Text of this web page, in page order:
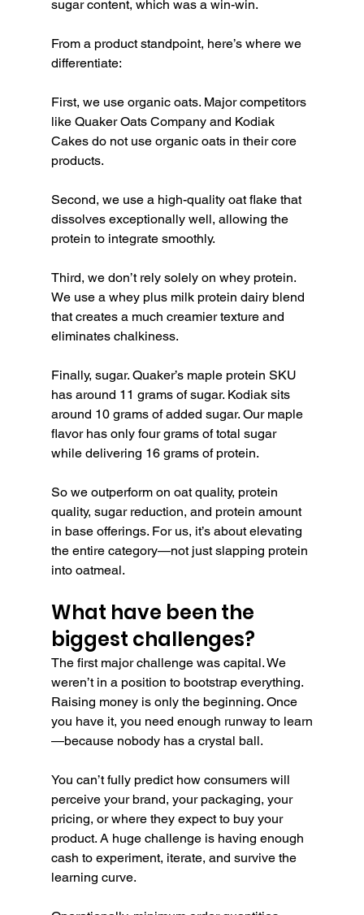
sugar content, which was a win-win.
From a product standpoint, here’s where we
differentiate:
First, we use organic oats. Major competitors
like Quaker Oats Company and Kodiak
Cakes do not use organic oats in their core
products.
Second, we use a high-quality oat flake that
dissolves exceptionally well, allowing the
protein to integrate smoothly.
Third, we don’t rely solely on whey protein.
We use a whey plus milk protein dairy blend
that creates a much creamier texture and
eliminates chalkiness.
Finally, sugar. Quaker’s maple protein SKU
has around 11 grams of sugar. Kodiak sits
around 10 grams of added sugar. Our maple
flavor has only four grams of total sugar
while delivering 16 grams of protein.
So we outperform on oat quality, protein
quality, sugar reduction, and protein amount
in base offerings. For us, it’s about elevating
the entire category—not just slapping protein
into oatmeal.
What have been the
biggest challenges?
The first major challenge was capital. We
weren’t in a position to bootstrap everything.
Raising money is only the beginning. Once
you have it, you need enough runway to learn
—because nobody has a crystal ball.
You can’t fully predict how consumers will
perceive your brand, your packaging, your
pricing, or where they expect to buy your
product. A huge challenge is having enough
cash to experiment, iterate, and survive the
learning curve.